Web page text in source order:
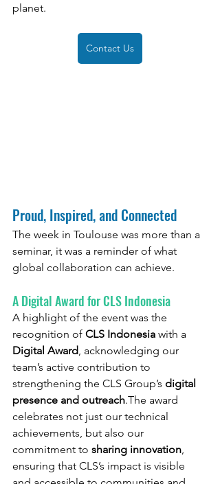
planet.
Contact Us
Proud, Inspired, and Connected
The week in Toulouse was more than a
seminar, it was a reminder of what
global collaboration can achieve.
A Digital Award for CLS Indonesia
A highlight of the event was the
recognition of CLS Indonesia with a
Digital Award, acknowledging our
team’s active contribution to
strengthening the CLS Group’s digital
presence and outreach.The award
celebrates not just our technical
achievements, but also our
commitment to sharing innovation,
ensuring that CLS’s impact is visible